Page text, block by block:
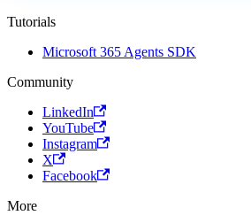
Tutorials
Microsoft 365 Agents SDK
Community
LinkedIn
YouTube
Instagram
X
Facebook
More